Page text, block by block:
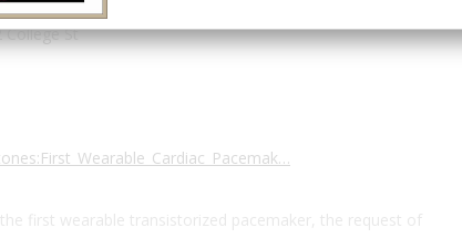
College St